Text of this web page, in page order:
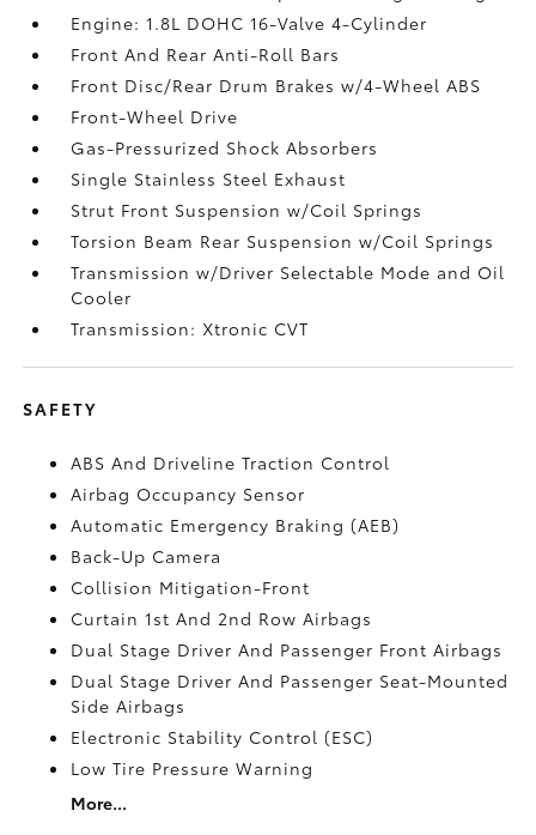
Engine: 1.8L DOHC 16-Valve 4-Cylinder
Front And Rear Anti-Roll Bars
Front Disc/Rear Drum Brakes w/4-Wheel ABS
Front-Wheel Drive
Gas-Pressurized Shock Absorbers
Single Stainless Steel Exhaust
Strut Front Suspension w/Coil Springs
Torsion Beam Rear Suspension w/Coil Springs
Transmission w/Driver Selectable Mode and Oil
Cooler
Transmission: Xtronic CVT
SAFETY
ABS And Driveline Traction Control
Airbag Occupancy Sensor
Automatic Emergency Braking (AEB)
Back-Up Camera
Collision Mitigation-Front
Curtain 1st And 2nd Row Airbags
Dual Stage Driver And Passenger Front Airbags
Dual Stage Driver And Passenger Seat-Mounted
Side Airbags
Electronic Stability Control (ESC)
Low Tire Pressure Warning
More...